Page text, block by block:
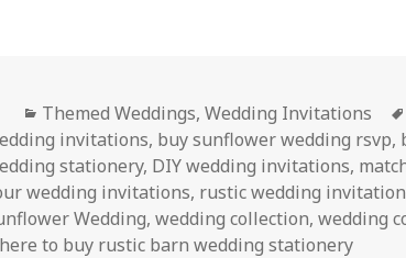
Posted
on
Categories
Themed Weddings,Wedding Invitations
invitations, buy sunflower wedding rsvp,
stationery, DIY wedding invitations,
wedding invitations, rustic wedding
Wedding,wedding collection,wedding
to buy rustic barn wedding stationery